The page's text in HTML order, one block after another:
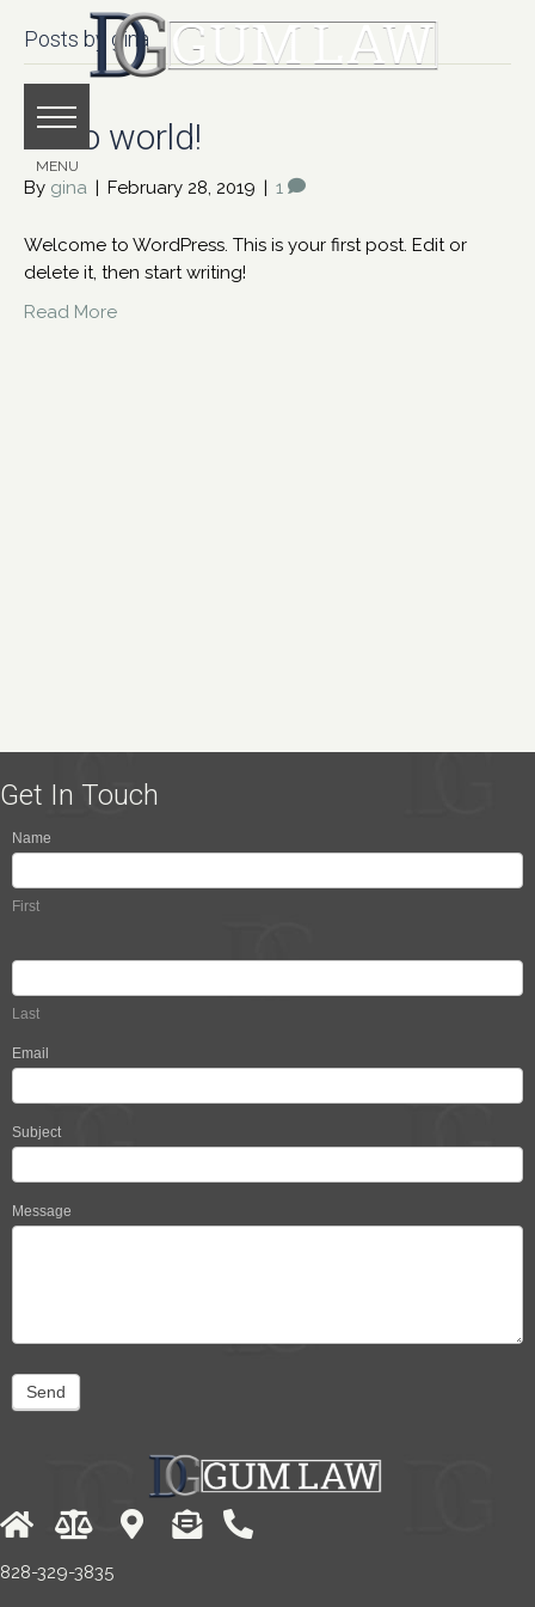
Posts by gina
Hello world!
By gina | February 28, 2019 | 1
Welcome to WordPress. This is your first post. Edit or
delete it, then start writing!
Read More
Get In Touch
Contact
Us
Name
First
Last
Email
Subject
Message
Send
828-329-3835